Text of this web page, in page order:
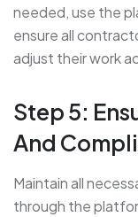
needed, use the
ensure all
adjust their work
Step 5:
And
Maintain all
through the